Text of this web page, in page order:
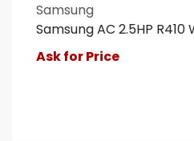
Samsung
Samsung AC 2.5HP R410
Ask for Price